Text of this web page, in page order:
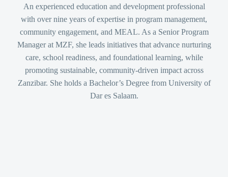
An experienced education and development professional
with over nine years of expertise in program management,
community engagement, and MEAL. As a Senior Program
Manager at MZF, she leads initiatives that advance nurturing
care, school readiness, and foundational learning, while
promoting sustainable, community-driven impact across
Zanzibar. She holds a Bachelor’s Degree from University of
Dar es Salaam.